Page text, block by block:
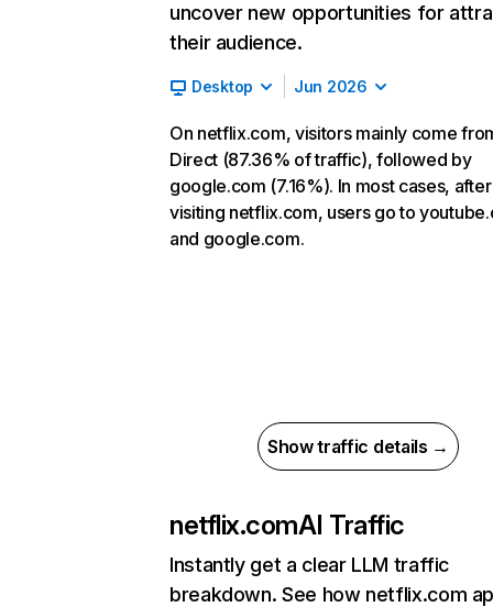
uncover new opportunities for
their audience.
Desktop Jun 2026
On netflix.com, visitors mainly come
Direct (87.36% of traffic), followed by
google.com (7.16%). In most cases, after
visiting netflix.com, users go to
and google.com.
Show traffic details →
netflix.comAI Traffic
Instantly get a clear LLM traffic
breakdown. See how netflix.com